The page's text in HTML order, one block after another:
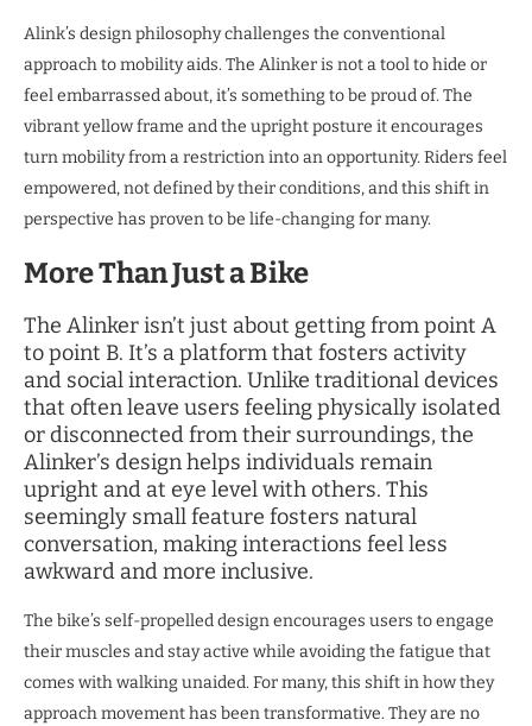
Alink’s design philosophy challenges the conventional
approach to mobility aids. The Alinker is not a tool to hide or
feel embarrassed about, it’s something to be proud of. The
vibrant yellow frame and the upright posture it encourages
turn mobility from a restriction into an opportunity. Riders feel
empowered, not defined by their conditions, and this shift in
perspective has proven to be life-changing for many.
More Than Just a Bike
The Alinker isn’t just about getting from point A
to point B. It’s a platform that fosters activity
and social interaction. Unlike traditional devices
that often leave users feeling physically isolated
or disconnected from their surroundings, the
Alinker’s design helps individuals remain
upright and at eye level with others. This
seemingly small feature fosters natural
conversation, making interactions feel less
awkward and more inclusive.
The bike’s self-propelled design encourages users to engage
their muscles and stay active while avoiding the fatigue that
comes with walking unaided. For many, this shift in how they
approach movement has been transformative. They are no